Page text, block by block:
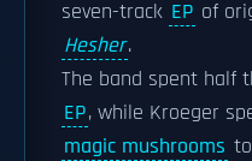
seven-track EP of
Hesher.
The band spent half
EP, while Kroeger
magic mushrooms